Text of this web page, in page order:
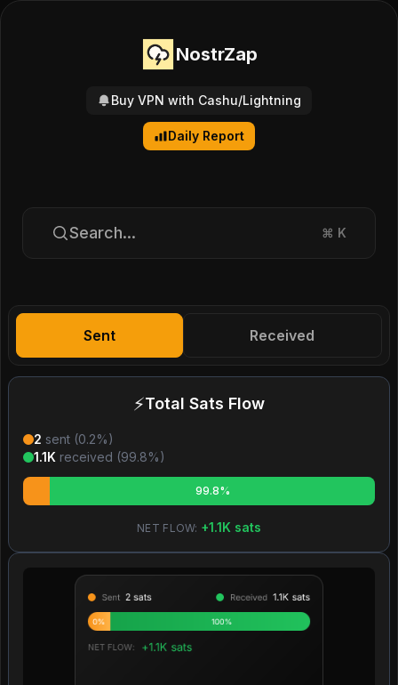
NostrZap
Buy VPN with Cashu/Lightning
Daily Report
Search... ⌘ K
Sent Received
⚡Total Sats Flow
2 sent (0.2%)
1.1K received (99.8%)
99.8%
NET FLOW: +1.1K sats